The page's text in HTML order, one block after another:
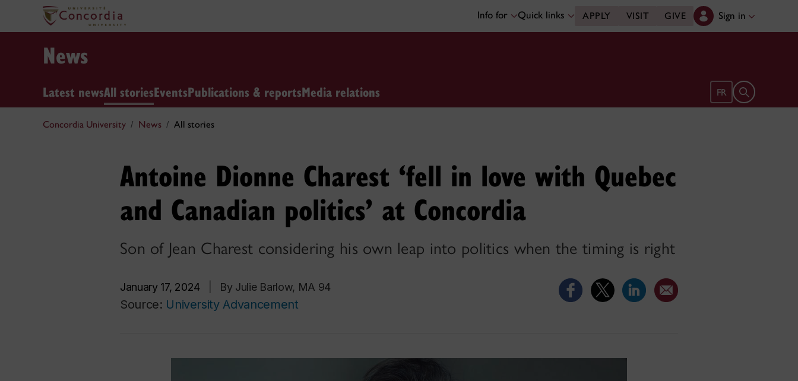
Info for Quick links APPLY VISIT GIVE Sign in
News
Latest newsAll storiesEventsPublications & reportsMedia relations FR Open search
Concordia University News All stories
Antoine Dionne Charest ‘fell in love with Quebec
and Canadian politics’ at Concordia
Son of Jean Charest considering his own leap into politics when the timing is right
January 17, 2024 By Julie Barlow, MA 94
Source: University Advancement